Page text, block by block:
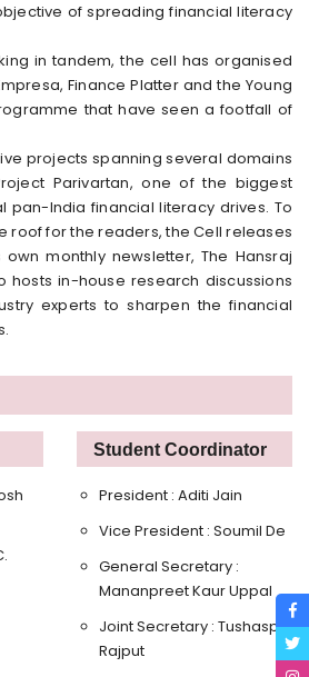
of spreading financial literacy
in tandem, the cell has organised
Finance Platter and the Young
that have seen a footfall of
projects spanning several domains
Parivartan, one of the biggest
pan-India financial literacy drives. To
roof for the readers, the Cell releases
monthly newsletter, The Hansraj
hosts in-house research discussions
experts to sharpen the financial
Student Coordinator
President : Aditi Jain
Vice President : Soumil De
General Secretary :
Mananpreet Kaur Uppal
Joint Secretary : Tushasp
Rajput